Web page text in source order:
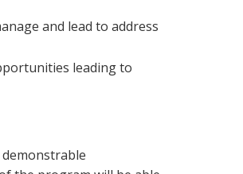
and lead to address
leading to